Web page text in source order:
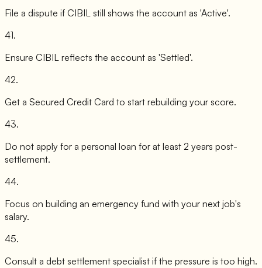
File a dispute if CIBIL still shows the account as 'Active'.
41.
Ensure CIBIL reflects the account as 'Settled'.
42.
Get a Secured Credit Card to start rebuilding your score.
43.
Do not apply for a personal loan for at least 2 years post-
settlement.
44.
Focus on building an emergency fund with your next job's
salary.
45.
Consult a debt settlement specialist if the pressure is too high.